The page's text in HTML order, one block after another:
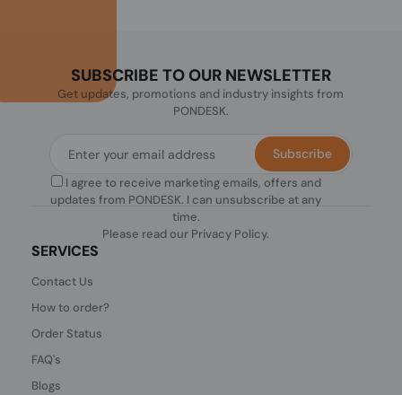
SUBSCRIBE TO OUR NEWSLETTER
Get updates, promotions and industry insights from
PONDESK.
I agree to receive marketing emails, offers and
updates from PONDESK. I can unsubscribe at any
time.
Please read our Privacy Policy.
Subscribe
SERVICES
Contact Us
How to order?
Order Status
FAQ's
Blogs